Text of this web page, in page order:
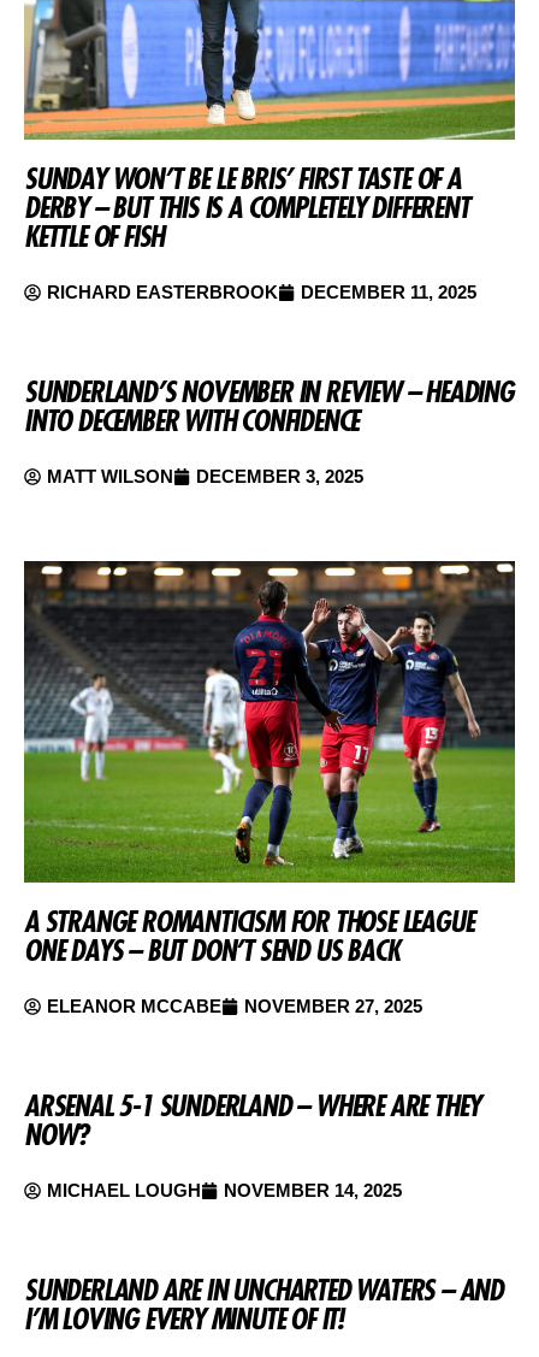
SUNDAY WON’T BE LE BRIS’ FIRST TASTE OF A
DERBY – BUT THIS IS A COMPLETELY DIFFERENT
KETTLE OF FISH
RICHARD EASTERBROOK DECEMBER 11, 2025
SUNDERLAND’S NOVEMBER IN REVIEW – HEADING
INTO DECEMBER WITH CONFIDENCE
MATT WILSON DECEMBER 3, 2025
A STRANGE ROMANTICISM FOR THOSE LEAGUE
ONE DAYS – BUT DON’T SEND US BACK
ELEANOR MCCABE NOVEMBER 27, 2025
ARSENAL 5-1 SUNDERLAND – WHERE ARE THEY
NOW?
MICHAEL LOUGH NOVEMBER 14, 2025
SUNDERLAND ARE IN UNCHARTED WATERS – AND
I’M LOVING EVERY MINUTE OF IT!